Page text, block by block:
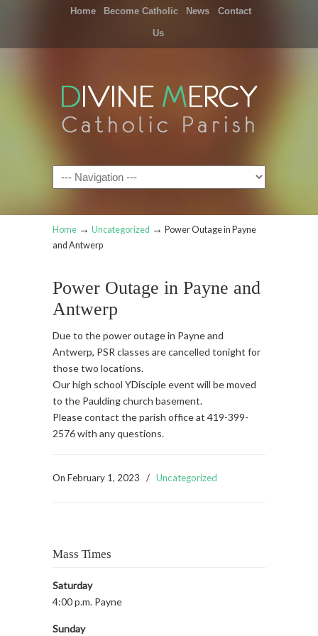
Home Become Catholic News Contact
Us
Navigation
Home → Uncategorized → Power Outage in Payne
and Antwerp
Power Outage in Payne and
Antwerp
Due to the power outage in Payne and
Antwerp, PSR classes are cancelled tonight for
those two locations.
Our high school YDisciple event will be moved
to the Paulding church basement.
Please contact the parish office at 419-399-
2576 with any questions.
On February 1, 2023 / Uncategorized
Mass Times
Saturday
4:00 p.m. Payne
Sunday